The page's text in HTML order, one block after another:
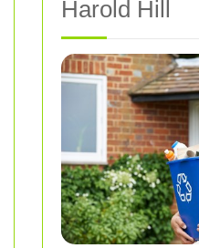
Harold Hill